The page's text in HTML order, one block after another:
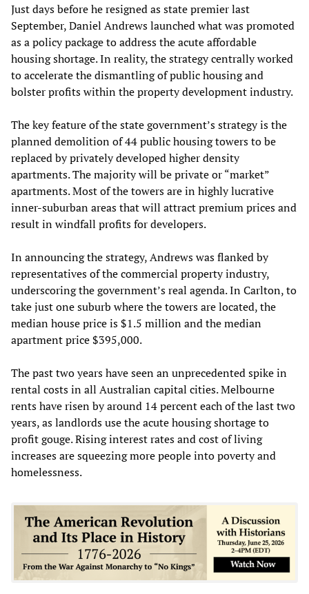
Just days before he resigned as state premier last
September, Daniel Andrews launched what was promoted
as a policy package to address the acute affordable
housing shortage. In reality, the strategy centrally worked
to accelerate the dismantling of public housing and
bolster profits within the property development industry.
The key feature of the state government’s strategy is the
planned demolition of 44 public housing towers to be
replaced by privately developed higher density
apartments. The majority will be private or “market”
apartments. Most of the towers are in highly lucrative
inner-suburban areas that will attract premium prices and
result in windfall profits for developers.
In announcing the strategy, Andrews was flanked by
representatives of the commercial property industry,
underscoring the government’s real agenda. In Carlton, to
take just one suburb where the towers are located, the
median house price is $1.5 million and the median
apartment price $395,000.
The past two years have seen an unprecedented spike in
rental costs in all Australian capital cities. Melbourne
rents have risen by around 14 percent each of the last two
years, as landlords use the acute housing shortage to
profit gouge. Rising interest rates and cost of living
increases are squeezing more people into poverty and
homelessness.